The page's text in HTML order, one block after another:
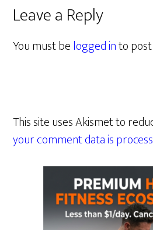
Leave a Reply
You must belogged into
This site uses Akismet to
your comment data is